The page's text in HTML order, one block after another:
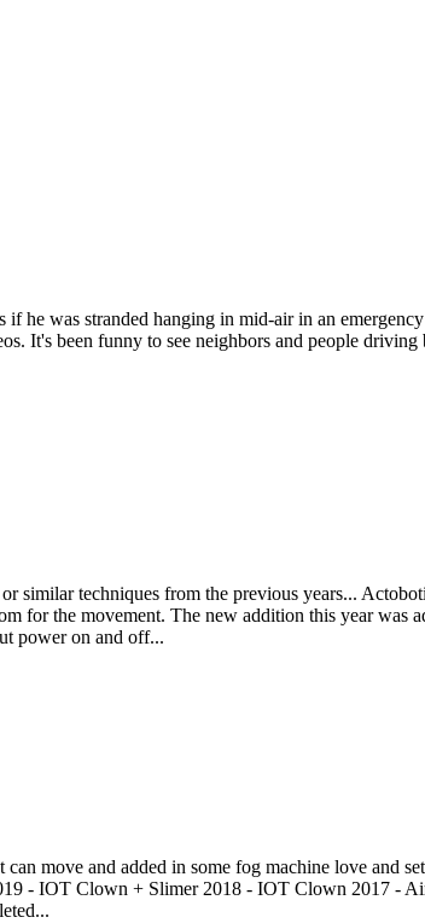
he was stranded hanging in mid-air in an
It's been funny to see neighbors and people
similar techniques from the previous years...
for the movement. The new addition this year
power on and off...
move and added in some fog machine love and
- IOT Clown + Slimer 2018 - IOT Clown 2017 -